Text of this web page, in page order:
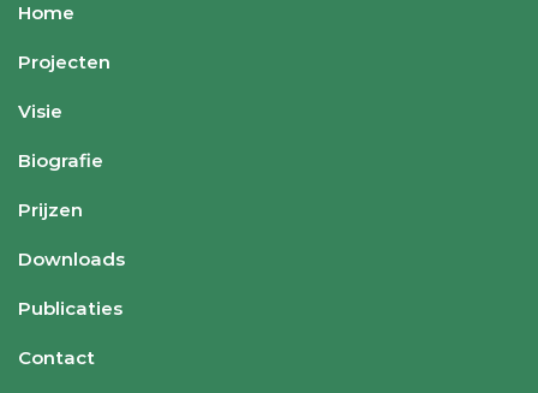
Home
Projecten
Visie
Biografie
Prijzen
Downloads
Publicaties
Contact